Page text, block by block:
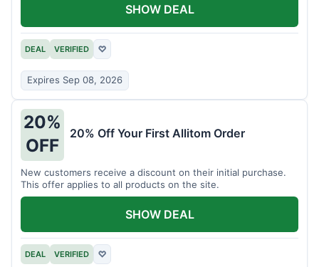
DEAL VERIFIED ♡
Expires Sep 08, 2026
SHOW DEAL
20%
OFF
20% Off Your First Allitom Order
New customers receive a discount on their initial purchase.
This offer applies to all products on the site.
DEAL VERIFIED ♡
SHOW DEAL